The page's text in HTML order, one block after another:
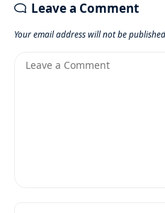
Leave a Comment
Your email address will not be